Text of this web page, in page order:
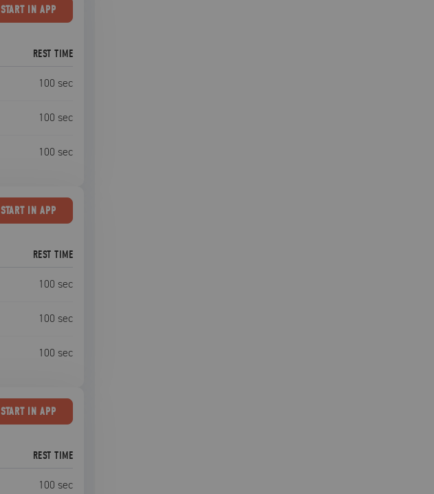
STARTIN APP
REST TIME
100 sec
100 sec
100 sec
STARTIN APP
REST TIME
100 sec
100 sec
100 sec
STARTIN APP
REST TIME
100 sec